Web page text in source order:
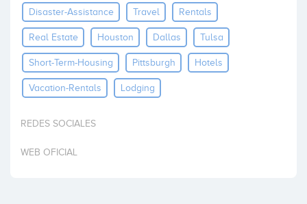
InvestDisaster-Assistance Travel Rentals
Real Estate Houston Dallas Tulsa
Short-Term-Housing Pittsburgh Hotels
Vacation-Rentals Lodging
REDES SOCIALES
WEB OFICIAL